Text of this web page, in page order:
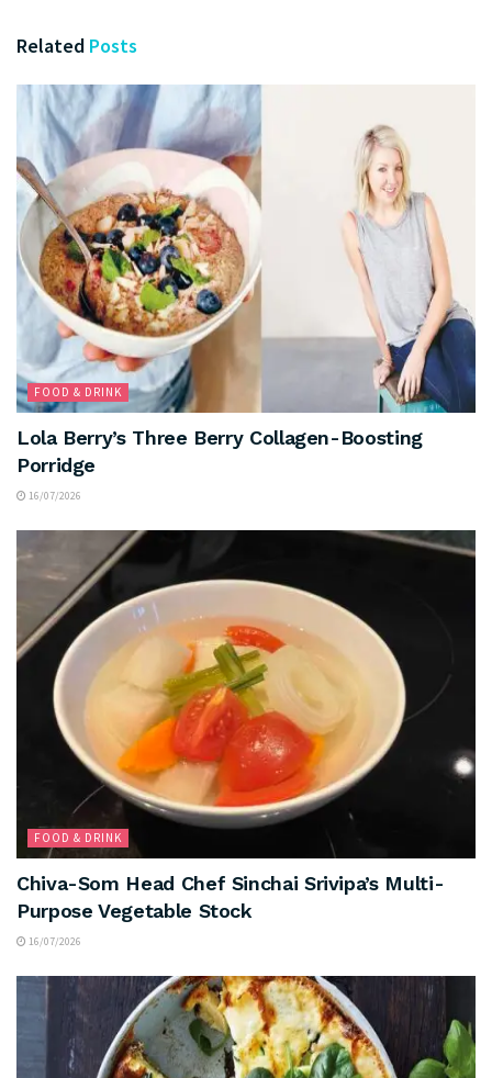
Related Posts
FOOD & DRINK
Lola Berry’s Three Berry Collagen-Boosting
Porridge
16/07/2026
FOOD & DRINK
Chiva-Som Head Chef Sinchai Srivipa’s Multi-
Purpose Vegetable Stock
16/07/2026